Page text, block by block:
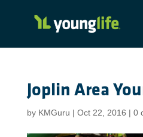
Joplin Area
by KMGuru | Oct 22, 2016 | 0